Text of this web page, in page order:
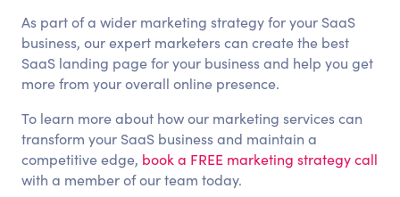
As part of a wider marketing strategy for your SaaS
business, our expert marketers can create the best
SaaS landing page for your business and help you get
more from your overall online presence.
To learn more about how our marketing services can
transform your SaaS business and maintain a
competitive edge, book a FREE marketing strategy call
with a member of our team today.